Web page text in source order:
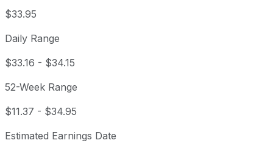
$33.95
Daily Range
$33.16 - $34.15
52-Week Range
$11.37 - $34.95
Estimated Earnings Date